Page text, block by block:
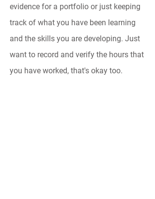
evidence for a portfolio or just keeping
track of what you have been learning
and the skills you are developing. Just
want to record and verify the hours that
you have worked, that's okay too.